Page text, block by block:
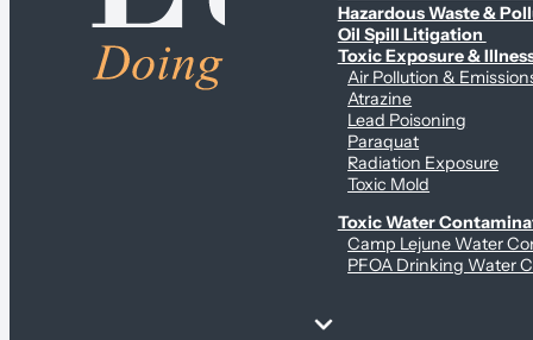
Hazardous Waste &
Oil Spill Litigation
Toxic Exposure &
Air Pollution &
Atrazine
Lead Poisoning
Paraquat
Radiation Exposure
Toxic Mold
Toxic Water
Camp Lejune Water
PFOA Drinking Water
Sex Abuse Claims